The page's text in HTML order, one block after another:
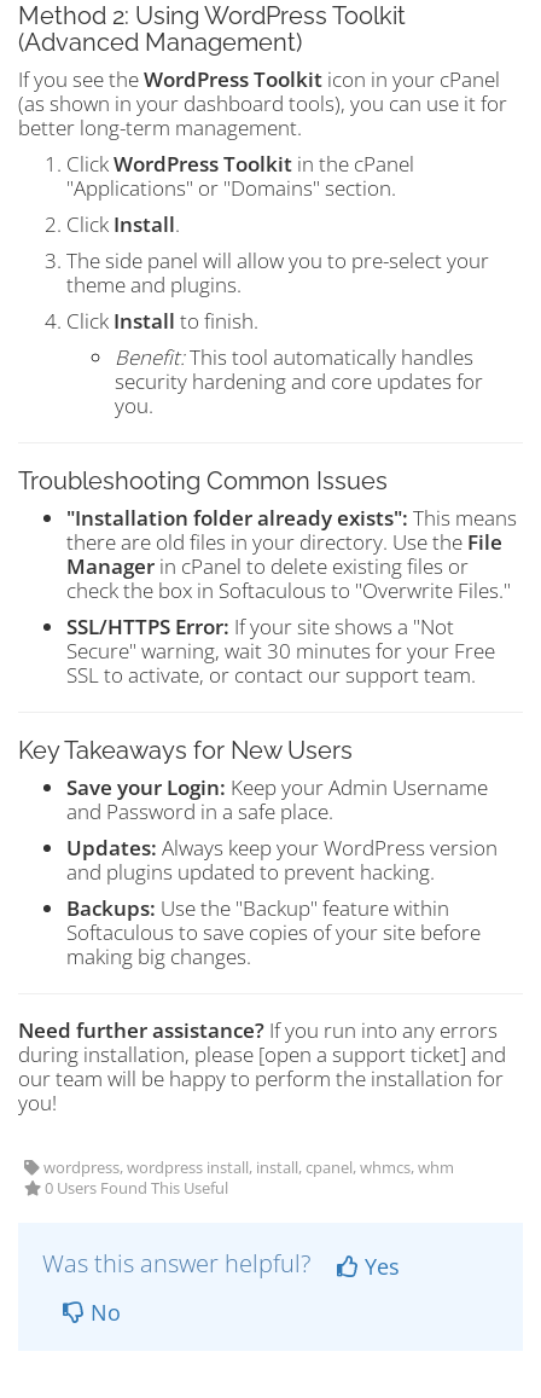
Method 2: Using WordPress Toolkit
(Advanced Management)
If you see theWordPress Toolkit icon in your cPanel
(as shown in your dashboard tools), you can use it for
better long-term management.
ClickWordPress Toolkit in the cPanel
"Applications" or "Domains" section.
Click Install.
The side panel will allow you to pre-select your
theme and plugins.
Click Install to finish.
Benefit:This tool automatically handles
security hardening and core updates for
you.
Troubleshooting Common Issues
"Installation folder already exists": This means
there are old files in your directory. Use the File
Manager in cPanel to delete existing files or
check the box in Softaculous to "Overwrite Files."
SSL/HTTPS Error: If your site shows a "Not
Secure" warning, wait 30 minutes for your Free
SSL to activate, or contact our support team.
Key Takeaways for New Users
Save your Login: Keep your Admin Username
and Password in a safe place.
Updates: Always keep your WordPress version
and plugins updated to prevent hacking.
Backups: Use the "Backup" feature within
Softaculous to save copies of your site before
making big changes.
Need further assistance? If you run into any errors
during installation, please [open a support ticket] and
our team will be happy to perform the installation for
you!
wordpress, wordpress install, install, cpanel, whmcs, whm
0 Users Found This Useful
Was this answer helpful?
Yes
No